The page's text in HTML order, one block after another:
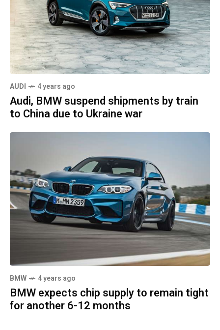
AUDI 4 years ago
Audi, BMW suspend shipments by train
to China due to Ukraine war
BMW 4 years ago
BMW expects chip supply to remain tight
for another 6-12 months